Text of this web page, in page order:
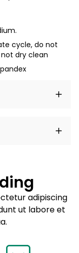
cycle, do not
dry clean
ut labore et
metafields.
adipiscing
ut labore et